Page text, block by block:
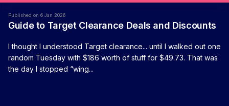
Published on 6 Jan 2026
Guide to Target Clearance Deals and Discounts
I thought I understood Target clearance... until I walked out one
random Tuesday with $186 worth of stuff for $49.73. That was
the day I stopped “wing...